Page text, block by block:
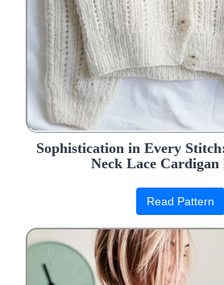
Sophistication in Every
Neck Lace Cardigan
Read Pattern